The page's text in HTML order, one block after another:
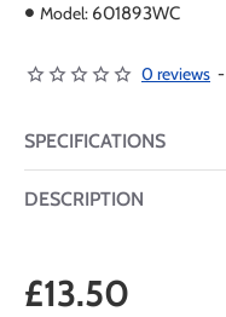
Model: 601893WC
0 reviews -
SPECIFICATIONS
DESCRIPTION
£13.50